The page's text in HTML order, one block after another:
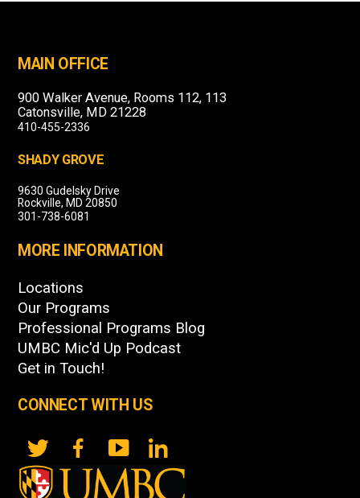
MAIN OFFICE
900 Walker Avenue, Rooms 112, 113
Catonsville, MD 21228
410-455-2336
SHADY GROVE
9630 Gudelsky Drive
Rockville, MD 20850
301-738-6081
MORE INFORMATION
Locations
Our Programs
Professional Programs Blog
UMBC Mic'd Up Podcast
Get in Touch!
CONNECT WITH US